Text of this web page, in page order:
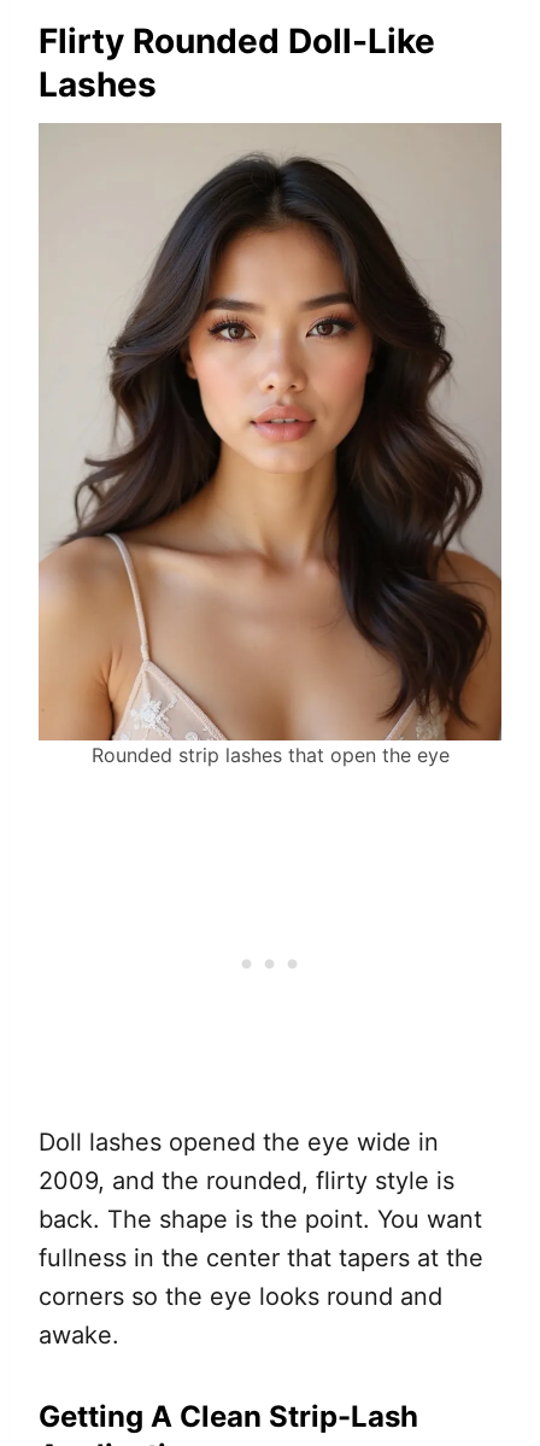
Flirty Rounded Doll-Like
Lashes
Rounded strip lashes that open the eye
Doll lashes opened the eye wide in
2009, and the rounded, flirty style is
back. The shape is the point. You want
fullness in the center that tapers at the
corners so the eye looks round and
awake.
Getting A Clean Strip-Lash